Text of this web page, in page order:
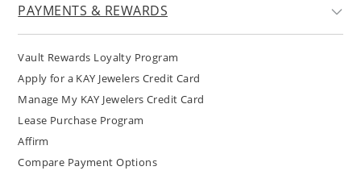
PAYMENTS & REWARDS
Vault Rewards Loyalty Program
Apply for a KAY Jewelers Credit Card
Manage My KAY Jewelers Credit Card
Lease Purchase Program
Affirm
Compare Payment Options